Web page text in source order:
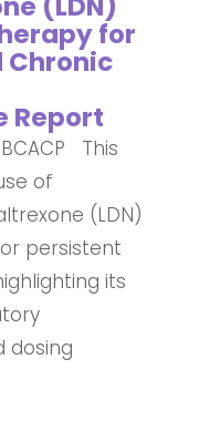
for
Report
This
of
(LDN)
persistent
its
dosing